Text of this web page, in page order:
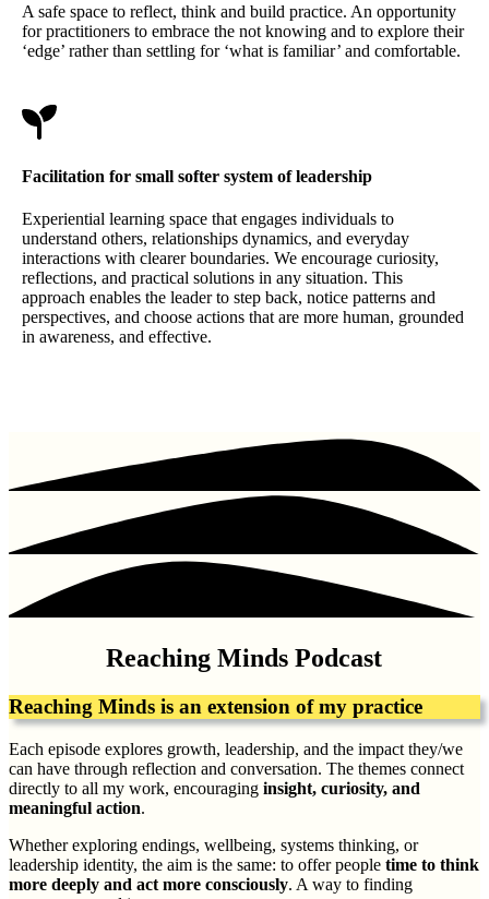
A safe space to reflect, think and build practice. An opportunity
for practitioners to embrace the not knowing and to explore their
‘edge’ rather than settling for ‘what is familiar’ and comfortable.
Facilitation for small softer system of leadership
Experiential learning space that engages individuals to
understand others, relationships dynamics, and everyday
interactions with clearer boundaries. We encourage curiosity,
reflections, and practical solutions in any situation. This
approach enables the leader to step back, notice patterns and
perspectives, and choose actions that are more human, grounded
in awareness, and effective.
Reaching Minds Podcast
Reaching Minds is an extension of my practice
Each episode explores growth, leadership, and the impact they/we
can have through reflection and conversation. The themes connect
directly to all my work, encouraging insight, curiosity, and
meaningful action.
Whether exploring endings, wellbeing, systems thinking, or
leadership identity, the aim is the same: to offer people time to think
more deeply and act more consciously. A way to finding